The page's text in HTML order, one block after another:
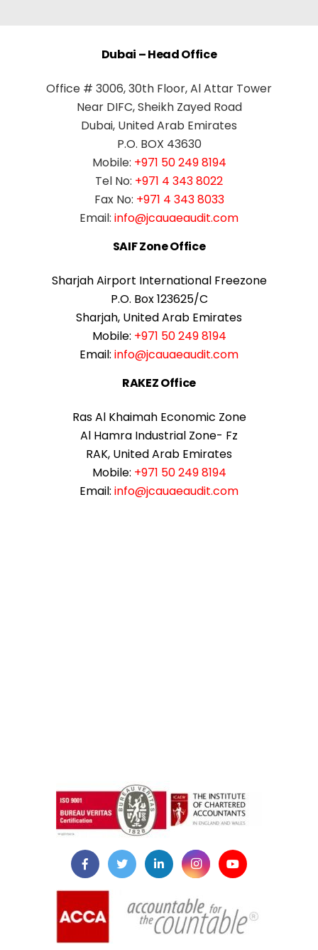
Dubai – Head Office
Office # 3006, 30th Floor, Al Attar Tower
Near DIFC, Sheikh Zayed Road
Dubai, United Arab Emirates
P.O. BOX 43630
Mobile: +971 50 249 8194
Tel No: +971 4 343 8022
Fax No: +971 4 343 8033
Email: info@jcauaeaudit.com
SAIF Zone Office
Sharjah Airport International Freezone
P.O. Box 123625/C
Sharjah, United Arab Emirates
Mobile: +971 50 249 8194
Email: info@jcauaeaudit.com
RAKEZ Office
Ras Al Khaimah Economic Zone
Al Hamra Industrial Zone- Fz
RAK, United Arab Emirates
Mobile: +971 50 249 8194
Email: info@jcauaeaudit.com